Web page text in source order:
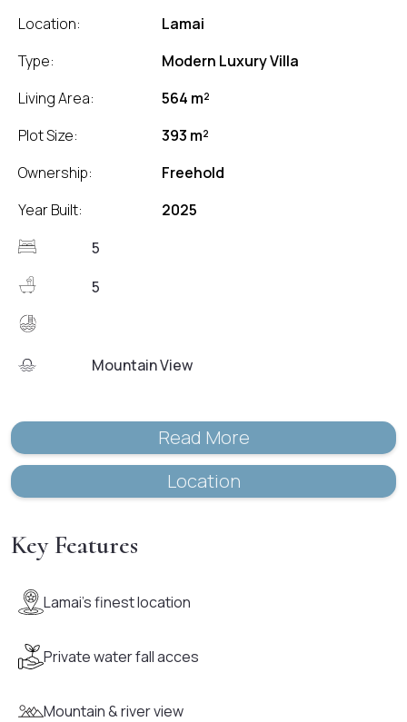
Location:
Lamai
Type:
Modern Luxury Villa
Living Area:
564 m²
Plot Size:
393 m²
Ownership:
Freehold
Year Built:
2025
5
5
Mountain View
Read More
Location
Key Features
Lamai's finest location
Private water fall acces
Mountain & river view